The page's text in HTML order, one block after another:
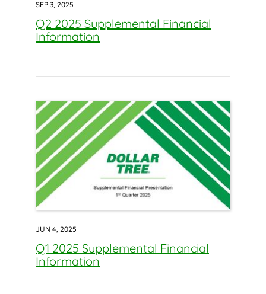
SEP 3, 2025
Q2 2025 Supplemental Financial
Information
JUN 4, 2025
Q1 2025 Supplemental Financial
Information